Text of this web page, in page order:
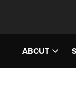
ABOUT